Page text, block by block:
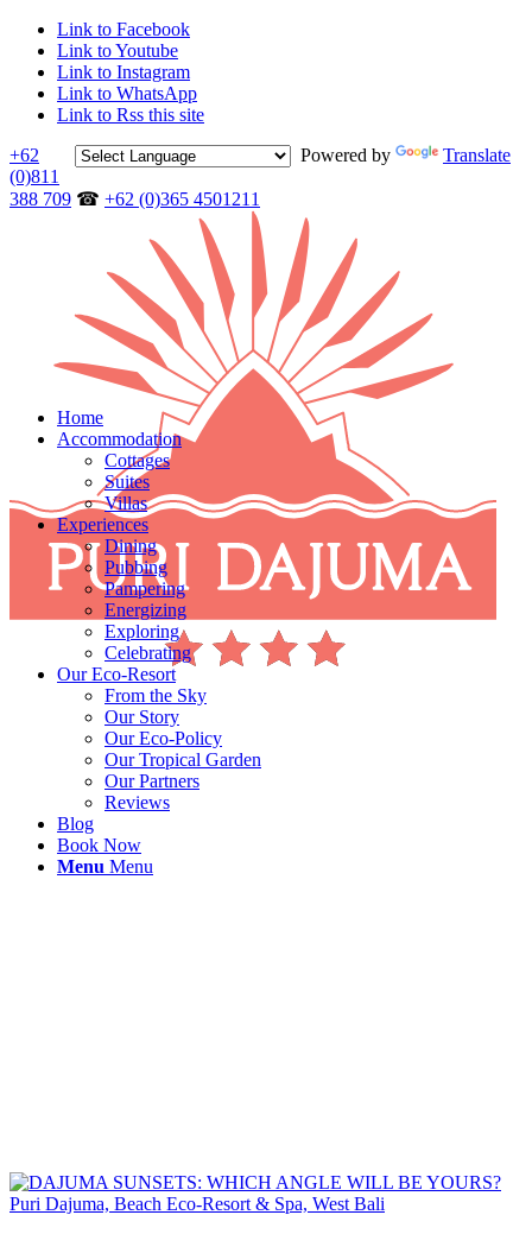
Link to Facebook
Link to Youtube
Link to Instagram
Link to WhatsApp
Link to Rss this site
Powered by
Translate
+62
(0)811
388 709 ☎ +62 (0)365 4501211
Home
Accommodation
Cottages
Suites
Villas
Experiences
Dining
Pubbing
Pampering
Energizing
Exploring
Celebrating
Our Eco-Resort
From the Sky
Our Story
Our Eco-Policy
Our Tropical Garden
Our Partners
Reviews
Blog
Book Now
Menu Menu